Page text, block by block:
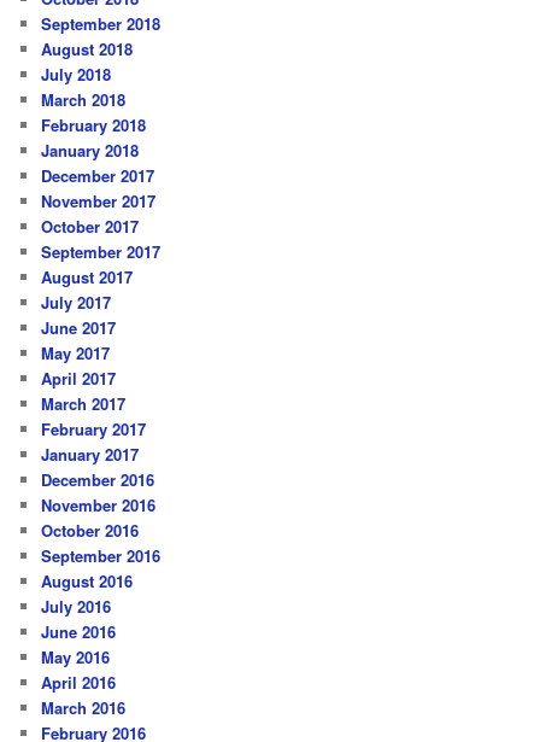
September 2018
August 2018
July 2018
March 2018
February 2018
January 2018
December 2017
November 2017
October 2017
September 2017
August 2017
July 2017
June 2017
May 2017
April 2017
March 2017
February 2017
January 2017
December 2016
November 2016
October 2016
September 2016
August 2016
July 2016
June 2016
May 2016
April 2016
March 2016
February 2016